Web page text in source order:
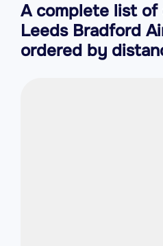
A complete list of
Leeds Bradford
ordered by